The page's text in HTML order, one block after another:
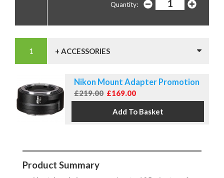
Quantity:
+ ACCESSORIES
Nikon Mount Adapter Promotion
£219.00 £169.00
Product Summary